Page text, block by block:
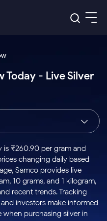
Trade
5
Index
to Buy
Today
Stock
Options
to Buy
for 5
Days
US Stocks
Stocks
to Buy
for 3
Months
Stocks
to Buy
for 6
ETF
ETFs
for
Long
Term
Today - Live Silver
is ₹260.90 per gram and
changing daily based
Samco provides live
10 grams, and 1 kilogram,
recent trends. Tracking
investors make informed
purchasing silver in